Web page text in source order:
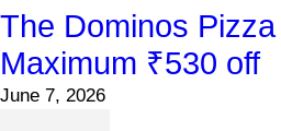
The Dominos
Maximum ₹530 off
June 7, 2026